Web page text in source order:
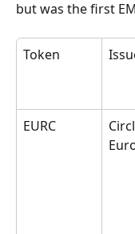
but was the first
Token
EURC